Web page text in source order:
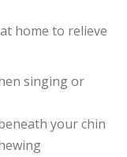
home to relieve
singing or
your chin